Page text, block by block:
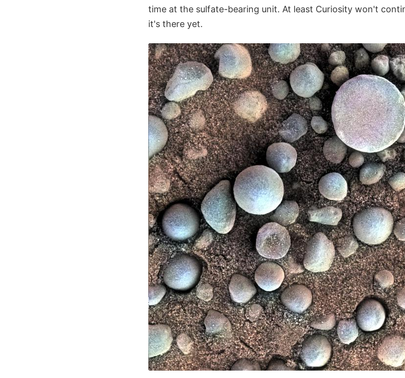
time at the sulfate-bearing unit. At least Curiosity won't
it's there yet.